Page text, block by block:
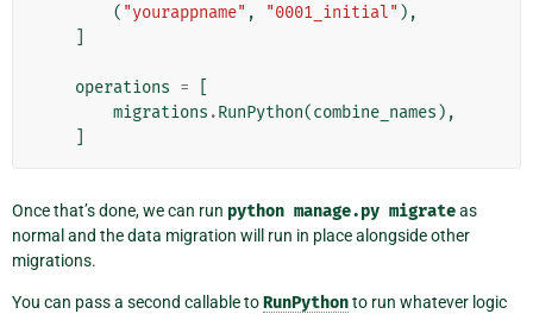
( "yourappname" , "0001_initial" ),
operations =
migrations .RunPython(combine_names ),
Once that’s done, we can run python manage.py migrateas
normal and the data migration will run in place alongside other
migrations.
You can pass a second callable toRunPythonto run whatever logic